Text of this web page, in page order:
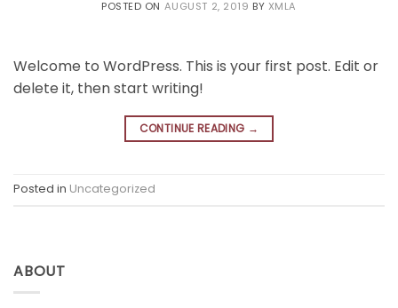
POSTED ON AUGUST 2, 2019 BY XMLA
Welcome to WordPress. This is your first post. Edit or
delete it, then start writing!
CONTINUE READING →
Posted in Uncategorized
ABOUT